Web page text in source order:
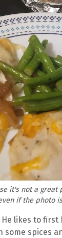
it's not a great
if the photo
likes to
spices